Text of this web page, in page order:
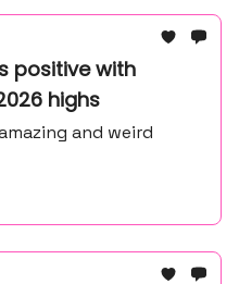
positive with
highs
and weird